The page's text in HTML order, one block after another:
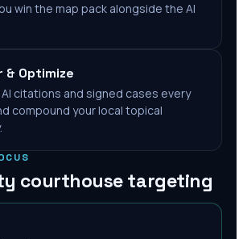
win the map pack alongside the AI
& Optimize
citations and signed cases every
compound your local topical
courthouse targeting